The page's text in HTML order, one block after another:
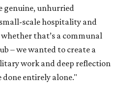
genuine, unhurried
scale hospitality and
that’s a communal
– we wanted to create a
work and deep reflection
done entirely alone."